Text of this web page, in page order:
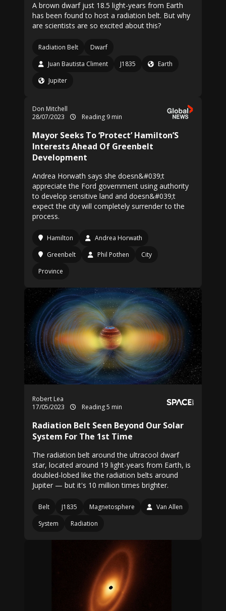
A brown dwarf just 18.5 light-years from Earth
has been found to host a radiation belt. But why
are scientists are so excited about this?
Radiation Belt
Dwarf
Juan Bautista Climent
J1835
Earth
Jupiter
Don Mitchell
28/07/2023
Reading 9 min
Mayor Seeks To ‘Protect’ Hamilton’S
Interests Ahead Of Greenbelt
Development
Andrea Horwath says she doesn&#039;t
appreciate the Ford government using authority
to develop sensitive land and doesn&#039;t
expect the city will completely surrender to the
process.
Hamilton
Andrea Horwath
Greenbelt
Phil Pothen
City
Province
Robert Lea
17/05/2023
Reading 5 min
Radiation Belt Seen Beyond Our Solar
System For The 1st Time
The radiation belt around the ultracool dwarf
star, located around 19 light-years from Earth, is
doubled-lobed like the radiation belts around
Jupiter — but it's 10 million times brighter.
Belt J1835 Magnetosphere
Van Allen
System
Radiation